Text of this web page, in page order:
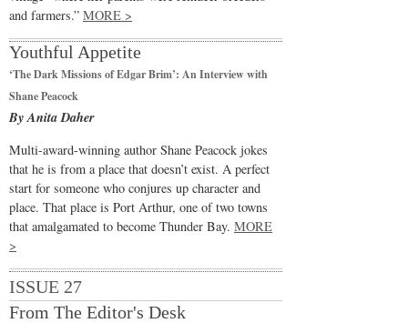
and farmers.” MORE >
Youthful Appetite
‘The Dark Missions of Edgar Brim’: An Interview with
Shane Peacock
By Anita Daher
Multi-award-winning author Shane Peacock jokes
that he is from a place that doesn’t exist. A perfect
start for someone who conjures up character and
place. That place is Port Arthur, one of two towns
that amalgamated to become Thunder Bay. MORE
>
ISSUE 27
From The Editor's Desk